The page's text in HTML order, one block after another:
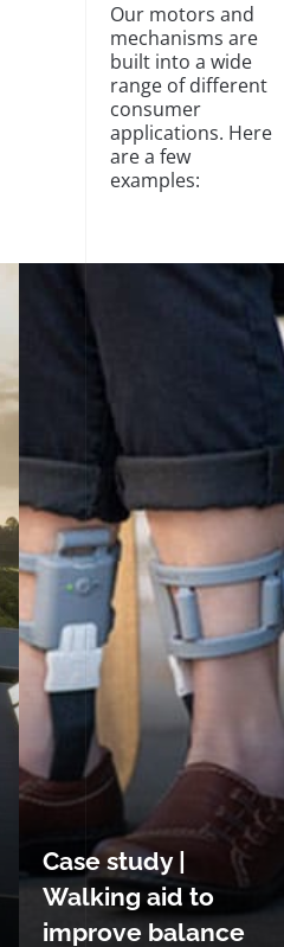
Our motors and
mechanisms are
built into a wide
range of different
consumer
applications. Here
are a few
examples:
Case study |
Walking aid to
improve balance